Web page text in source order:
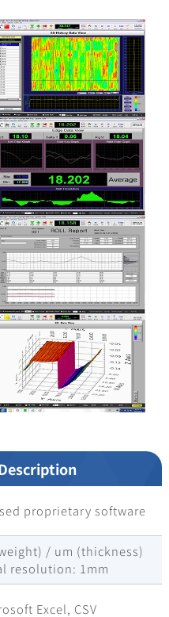
proprietary software
/ um (thickness)
resolution: 1mm
Excel, CSV